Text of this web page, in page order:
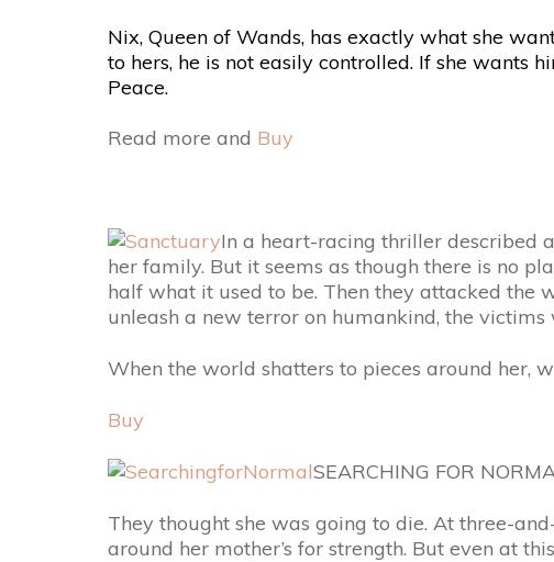
Nix, Queen of Wands, has exactly what she
to hers, he is not easily controlled. If she wants
Peace.
Read more and Buy
In a heart-racing thriller described
her family. But it seems as though there is no
half what it used to be. Then they attacked the
unleash a new terror on humankind, the
When the world shatters to pieces around her,
Buy
SEARCHING FOR
They thought she was going to die. At three-
around her mother’s for strength. But even at